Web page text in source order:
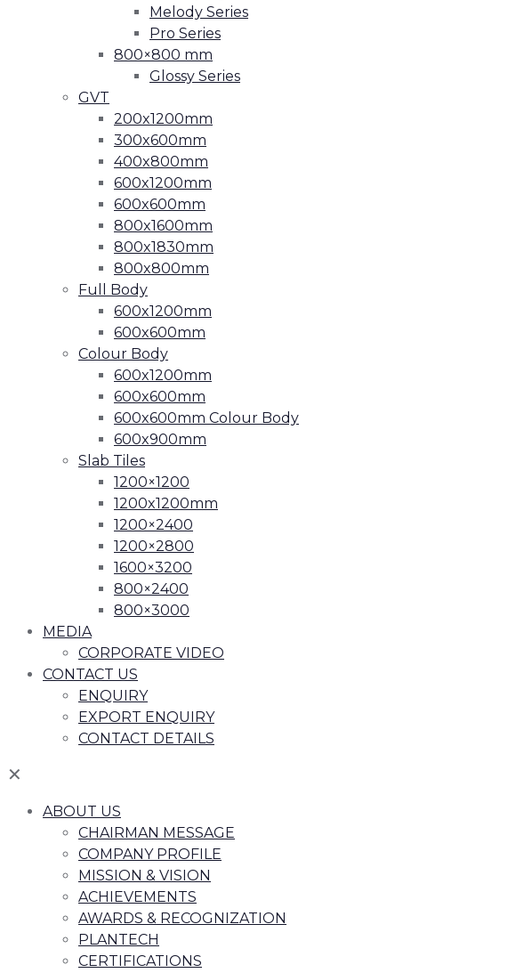
Melody Series
Pro Series
800×800 mm
Glossy Series
GVT
200x1200mm
300x600mm
400x800mm
600x1200mm
600x600mm
800x1600mm
800x1830mm
800x800mm
Full Body
600x1200mm
600x600mm
Colour Body
600x1200mm
600x600mm
600x600mm Colour Body
600x900mm
Slab Tiles
1200×1200
1200x1200mm
1200×2400
1200×2800
1600×3200
800×2400
800×3000
MEDIA
CORPORATE VIDEO
CONTACT US
ENQUIRY
EXPORT ENQUIRY
CONTACT DETAILS
✕
ABOUT US
CHAIRMAN MESSAGE
COMPANY PROFILE
MISSION & VISION
ACHIEVEMENTS
AWARDS & RECOGNIZATION
PLANTECH
CERTIFICATIONS